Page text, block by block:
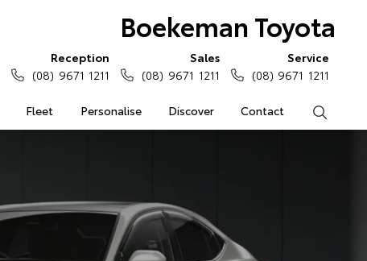
Boekeman Toyota
Fleet Personalise Discover Contact
Reception
(08) 9671 1211
Sales
(08) 9671 1211
Service
(08) 9671 1211